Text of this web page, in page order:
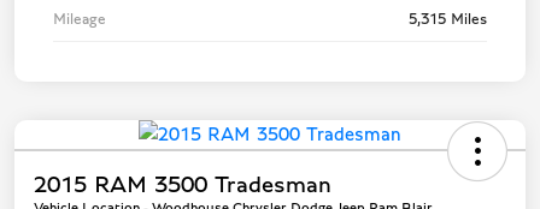
Mileage 5,315 Miles
2015 RAM 3500 Tradesman